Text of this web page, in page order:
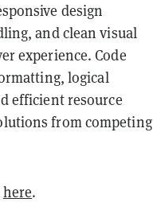
design
and clean visual
experience. Code
logical
efficient resource
from competing
here.